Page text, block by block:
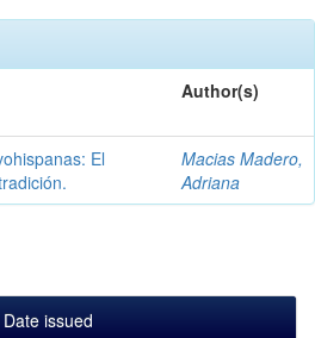
Author(s)
El
Macias Madero,
Adriana
Date issued